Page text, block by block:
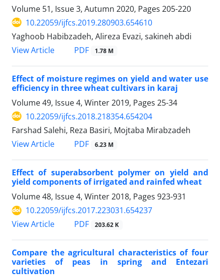
Volume 51, Issue 3, Autumn 2020, Pages 205-220
10.22059/ijfcs.2019.280903.654610
Yaghoob Habibzadeh, Alireza Evazi, sakineh abdi
View Article
PDF 1.78 M
Effect of moisture regimes on yield and water use
efficiency in three wheat cultivars in karaj
Volume 49, Issue 4, Winter 2019, Pages 25-34
10.22059/ijfcs.2018.218354.654204
Farshad Salehi, Reza Basiri, Mojtaba Mirabzadeh
View Article
PDF 6.23 M
Effect of superabsorbent polymer on yield and
yield components of irrigated and rainfed wheat
Volume 48, Issue 4, Winter 2018, Pages 923-931
10.22059/ijfcs.2017.223031.654237
View Article
PDF 203.62 K
Compare the agricultural characteristics of four
varieties of peas in spring and Entezari
cultivation